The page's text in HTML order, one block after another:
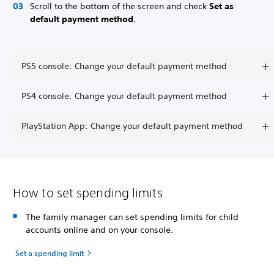
Scroll to the bottom of the screen and check Set as
default payment method.
PS5 console: Change your default payment method
PS4 console: Change your default payment method
PlayStation App: Change your default payment method
How to set spending limits
The family manager can set spending limits for child
accounts online and on your console.
Set a spending limit